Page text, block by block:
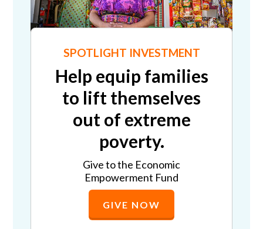
SPOTLIGHT INVESTMENT
Help equip families
to lift themselves
out of extreme
poverty.
Give to the Economic
Empowerment Fund
GIVE NOW